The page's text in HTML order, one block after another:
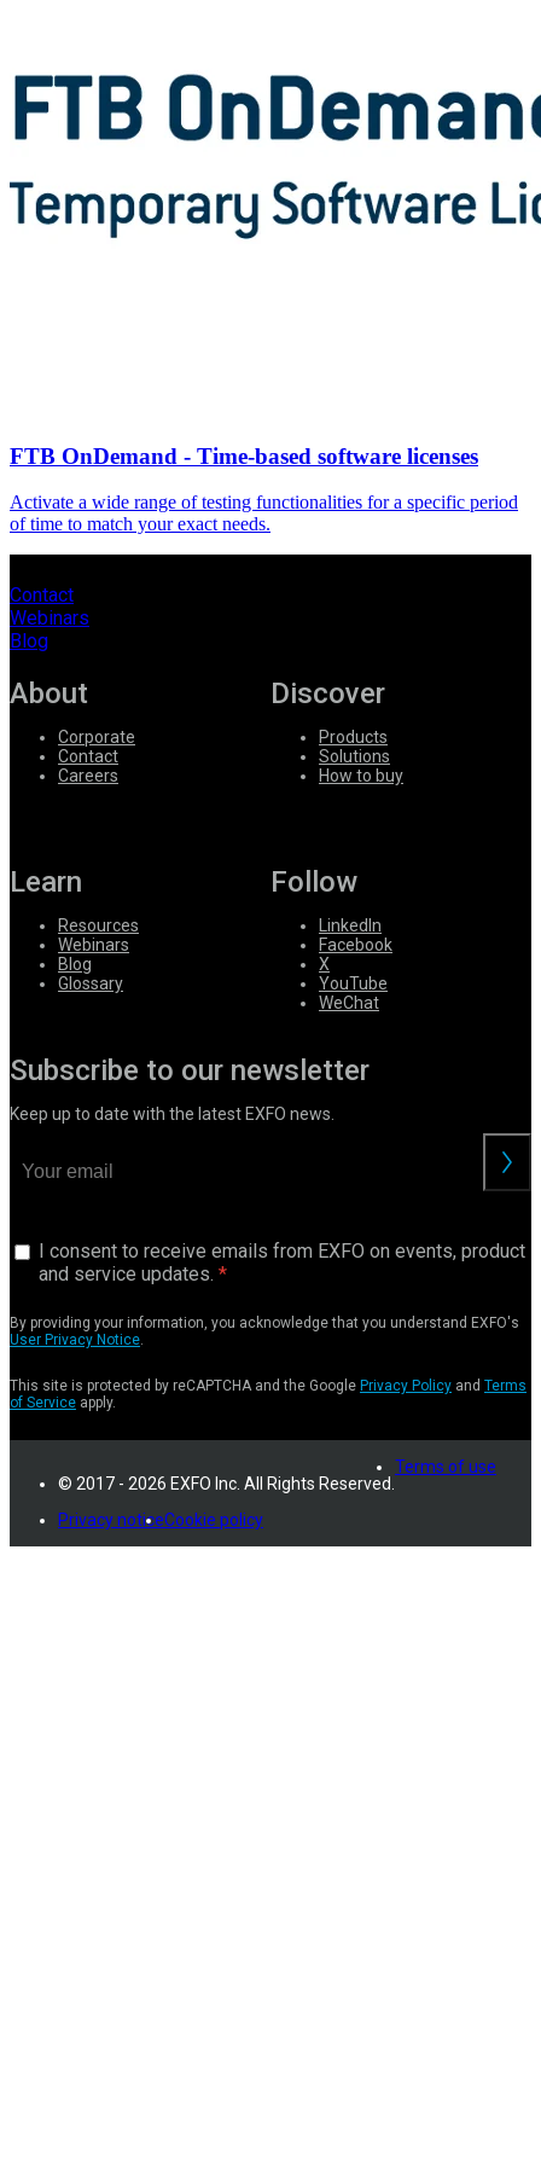
FTB OnDemand - Time-based software licenses
Activate a wide range of testing functionalities for a specific period
of time to match your exact needs.
Contact
Webinars
Blog
About
Corporate
Contact
Careers
Discover
Products
Solutions
How to buy
Learn
Resources
Webinars
Blog
Glossary
Follow
LinkedIn
Facebook
X
YouTube
WeChat
Subscribe to our newsletter
Keep up to date with the latest EXFO news.
I consent to receive emails from EXFO on events, product
and service updates.
By providing your information, you acknowledge that you understand EXFO's
User Privacy Notice.
This site is protected by reCAPTCHA and the Google Privacy Policy and Terms
of Service apply.
© 2017 - 2026 EXFO Inc. All Rights Reserved.
Terms of use
Privacy noticeCookie policy